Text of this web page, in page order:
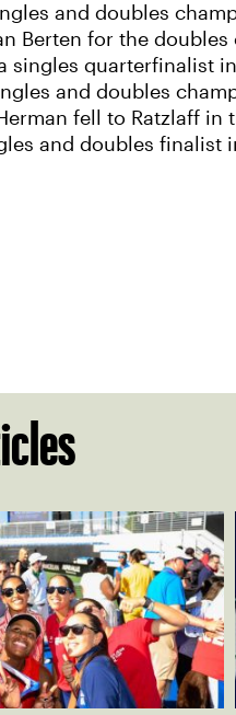
and doubles
Berten for the doubles
singles quarterfinalist
and doubles
fell to Ratzlaff
and doubles finalist